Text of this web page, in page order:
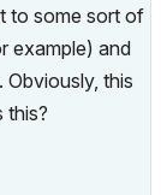
to some sort of
example) and
this
this?